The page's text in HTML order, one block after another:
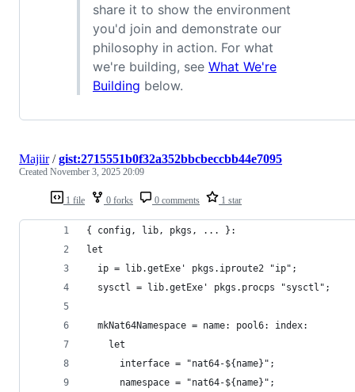
share it to show the environment
you'd join and demonstrate our
philosophy in action. For what
we're building, see What We're
Building below.
1 file 0 forks 0 comments 1 star
Majiir/gist:2715551b0f32a352bbcbeccbb44e7095
Created November 3, 2025 20:09
{ config, lib, pkgs, ... }:
let
  ip = lib.getExe' pkgs.iproute2 "ip";
  sysctl = lib.getExe' pkgs.procps "sysctl";
  mkNat64Namespace = name: pool6: index:
    let
      interface = "nat64-${name}";
      namespace = "nat64-${name}";